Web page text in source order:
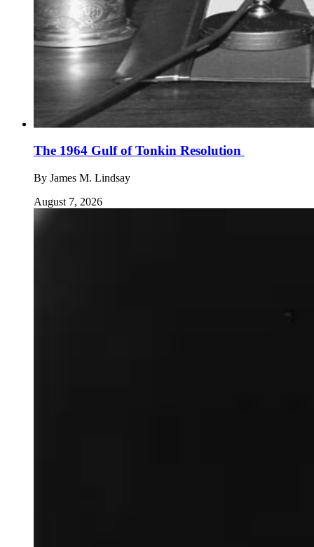
The 1964 Gulf of Tonkin Resolution
By James M. Lindsay
August 7, 2026